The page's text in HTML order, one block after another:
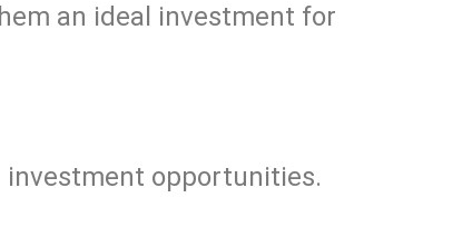
an ideal investment for
opportunities.